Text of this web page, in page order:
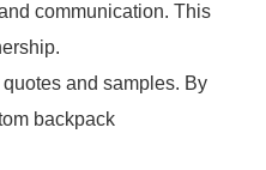
communication. This
quotes and samples. By
backpack